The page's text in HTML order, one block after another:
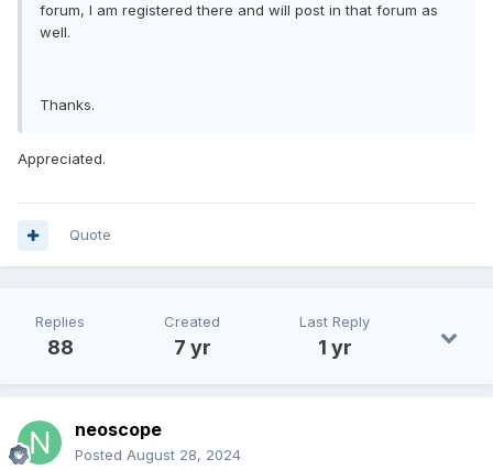
forum, I am registered there and will post in that forum as
well.
Thanks.
Appreciated.
Quote
Replies
88
Created
7 yr
Last Reply
1 yr
neoscope
Posted August 28, 2024